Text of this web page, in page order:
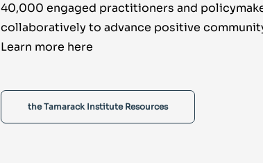
40,000 engaged practitioners and
collaboratively to advance positive
Learn more here
the Tamarack Institute Resources